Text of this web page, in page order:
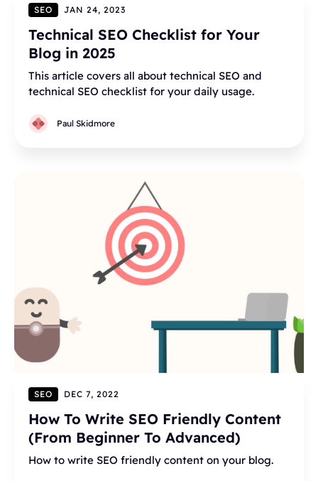
SEO JAN 24, 2023
Technical SEO Checklist for Your
Blog in 2025
This article covers all about technical SEO and
technical SEO checklist for your daily usage.
Paul Skidmore
SEO DEC 7, 2022
How To Write SEO Friendly Content
(From Beginner To Advanced)
How to write SEO friendly content on your blog.